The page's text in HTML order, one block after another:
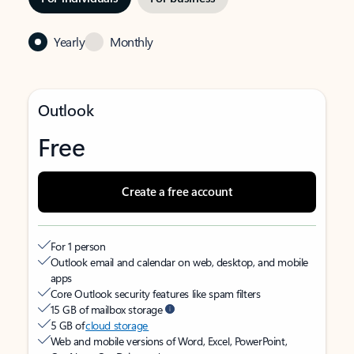
Yearly Monthly
Outlook
Free
Create a free account
For 1 person
Outlook email and calendar on web, desktop, and mobile
apps
Core Outlook security features like spam filters
15 GB of mailbox storage
5 GB ofcloud storage
Web and mobile versions of Word, Excel, PowerPoint,